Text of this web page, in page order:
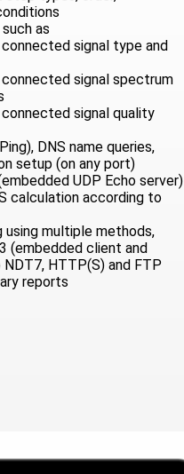
as
connected signal type and
connected signal spectrum
connected signal quality
DNS name queries,
setup (on any port)
UDP Echo server)
calculation according to
using multiple methods,
(embedded client and
NDT7, HTTP(S) and FTP
reports